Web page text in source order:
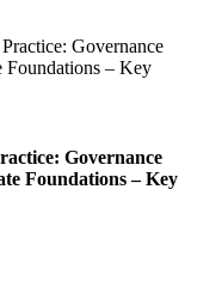
Governance
Foundations – Key